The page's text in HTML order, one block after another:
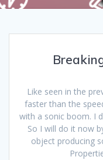
Like seen in the
faster than the
with a sonic boom. I
So I will do it now
object producing